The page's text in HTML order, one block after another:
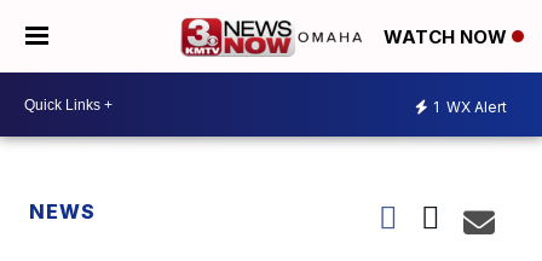
WATCH NOW
1 WX Alert
NEWS